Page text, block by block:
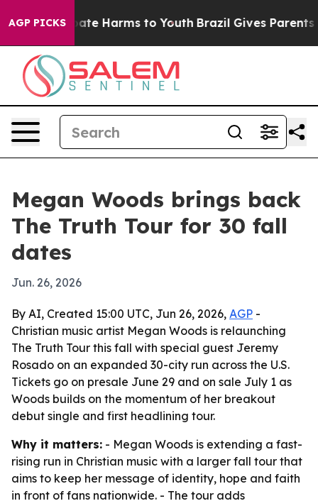
AGP PICKS
to Abate Harms to Youth Brazil Gives Parents
Megan Woods brings back
The Truth Tour for 30 fall
dates
Jun. 26, 2026
By AI, Created 15:00 UTC, Jun 26, 2026, AGP -
Christian music artist Megan Woods is relaunching
The Truth Tour this fall with special guest Jeremy
Rosado on an expanded 30-city run across the U.S.
Tickets go on presale June 29 and on sale July 1 as
Woods builds on the momentum of her breakout
debut single and first headlining tour.
Why it matters: - Megan Woods is extending a fast-
rising run in Christian music with a larger fall tour that
aims to keep her message of identity, hope and faith
in front of fans nationwide. - The tour adds